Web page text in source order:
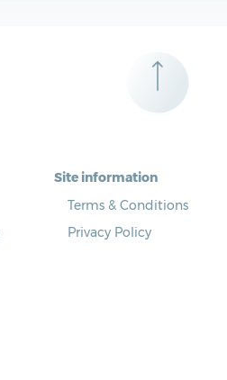
Site information
Terms & Conditions
Privacy Policy